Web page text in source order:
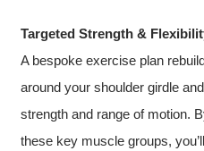
Targeted Strength &
A bespoke exercise plan
around your shoulder girdle
strength and range of motion.
these key muscle groups,